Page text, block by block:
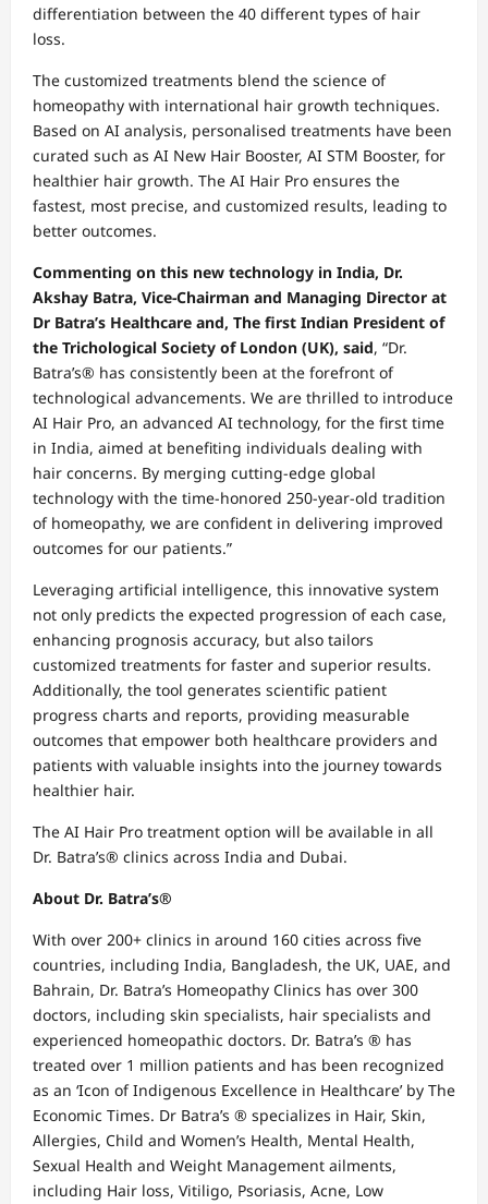
differentiation between the 40 different types of hair
loss.
The customized treatments blend the science of
homeopathy with international hair growth techniques.
Based on AI analysis, personalised treatments have been
curated such as AI New Hair Booster, AI STM Booster, for
healthier hair growth. The AI Hair Pro ensures the
fastest, most precise, and customized results, leading to
better outcomes.
Commenting on this new technology in India, Dr.
Akshay Batra, Vice-Chairman and Managing Director at
Dr Batra’s Healthcare and, The first Indian President of
the Trichological Society of London (UK), said, “Dr.
Batra’s® has consistently been at the forefront of
technological advancements. We are thrilled to introduce
AI Hair Pro, an advanced AI technology, for the first time
in India, aimed at benefiting individuals dealing with
hair concerns. By merging cutting-edge global
technology with the time-honored 250-year-old tradition
of homeopathy, we are confident in delivering improved
outcomes for our patients.”
Leveraging artificial intelligence, this innovative system
not only predicts the expected progression of each case,
enhancing prognosis accuracy, but also tailors
customized treatments for faster and superior results.
Additionally, the tool generates scientific patient
progress charts and reports, providing measurable
outcomes that empower both healthcare providers and
patients with valuable insights into the journey towards
healthier hair.
The AI Hair Pro treatment option will be available in all
Dr. Batra’s® clinics across India and Dubai.
About Dr. Batra’s®
With over 200+ clinics in around 160 cities across five
countries, including India, Bangladesh, the UK, UAE, and
Bahrain, Dr. Batra’s Homeopathy Clinics has over 300
doctors, including skin specialists, hair specialists and
experienced homeopathic doctors. Dr. Batra’s ® has
treated over 1 million patients and has been recognized
as an ‘Icon of Indigenous Excellence in Healthcare’ by The
Economic Times. Dr Batra’s ® specializes in Hair, Skin,
Allergies, Child and Women’s Health, Mental Health,
Sexual Health and Weight Management ailments,
including Hair loss, Vitiligo, Psoriasis, Acne, Low